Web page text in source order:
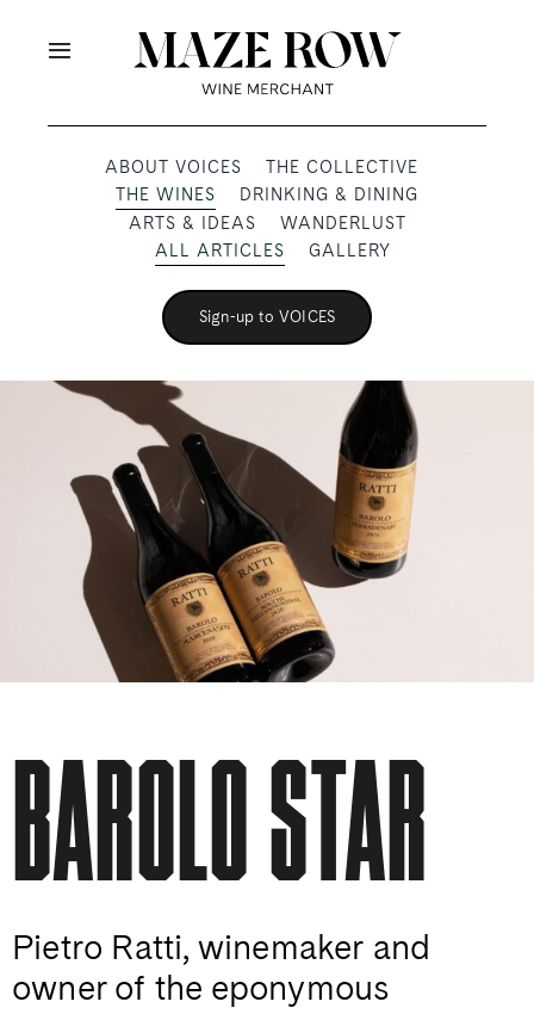
Toggle
OUR PRODUCERS
SHOP
VOICES
ABOUT
TRADE & MEDIA
ABOUT VOICES
THE COLLECTIVE
THE WINES
DRINKING & DINING
ARTS & IDEAS
WANDERLUST
ALL ARTICLES
GALLERY
Sign-up to VOICES
BAROLO STAR
Pietro Ratti, winemaker and
owner of the eponymous